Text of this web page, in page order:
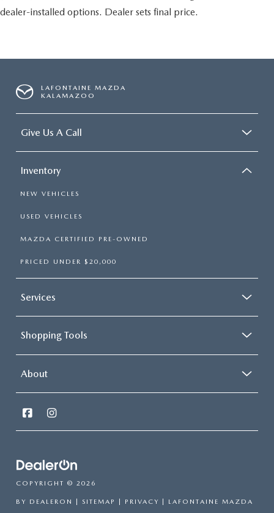
dealer-installed options. Dealer sets final price.
LAFONTAINE MAZDA
KALAMAZOO
Give Us A Call
Inventory
NEW VEHICLES
USED VEHICLES
MAZDA CERTIFIED PRE-OWNED
PRICED UNDER $20,000
Services
Shopping Tools
About
COPYRIGHT © 2026
BY DEALERON | SITEMAP | PRIVACY | LAFONTAINE MAZDA